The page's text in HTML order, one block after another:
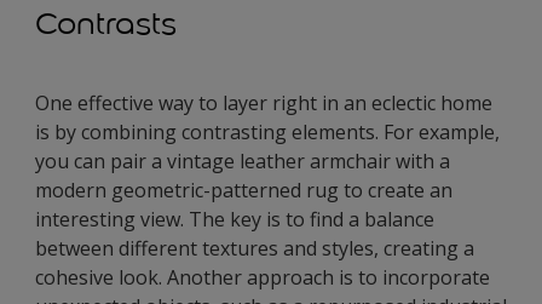
Contrasts
One effective way to layer right in an eclectic home
is by combining contrasting elements. For example,
you can pair a vintage leather armchair with a
modern geometric-patterned rug to create an
interesting view. The key is to find a balance
between different textures and styles, creating a
cohesive look. Another approach is to incorporate